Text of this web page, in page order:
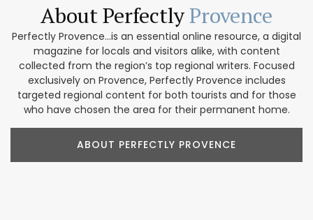
About PerfectlyProvence
Perfectly Provence...is an essential online resource, a digital
magazine for locals and visitors alike, with content
collected from the region’s top regional writers. Focused
exclusively on Provence, Perfectly Provence includes
targeted regional content for both tourists and for those
who have chosen the area for their permanent home.
ABOUT PERFECTLY PROVENCE